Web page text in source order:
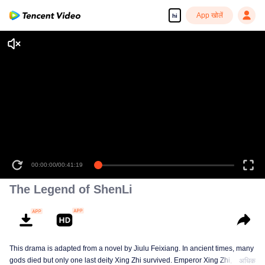
hi App खोलें
00:00:00/00:41:19
The Legend of ShenLi
This drama is adapted from a novel by Jiulu Feixiang. In ancient times, many
gods died but only one last deity Xing Zhi survived. Emperor Xing Zhi,
अधिक